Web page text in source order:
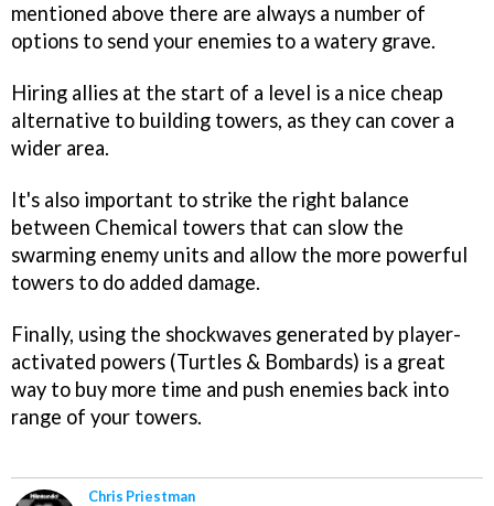
mentioned above there are always a number of
options to send your enemies to a watery grave.
Hiring allies at the start of a level is a nice cheap
alternative to building towers, as they can cover a
wider area.
It's also important to strike the right balance
between Chemical towers that can slow the
swarming enemy units and allow the more powerful
towers to do added damage.
Finally, using the shockwaves generated by player-
activated powers (Turtles & Bombards) is a great
way to buy more time and push enemies back into
range of your towers.
Chris Priestman